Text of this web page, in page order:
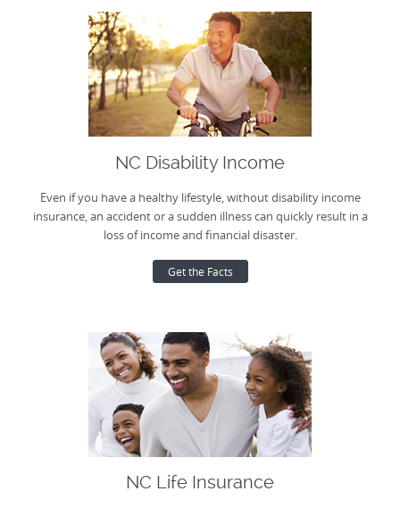
NC Disability Income
Even if you have a healthy lifestyle, without disability income
insurance, an accident or a sudden illness can quickly result in a
loss of income and financial disaster.
Get the Facts
NC Life Insurance